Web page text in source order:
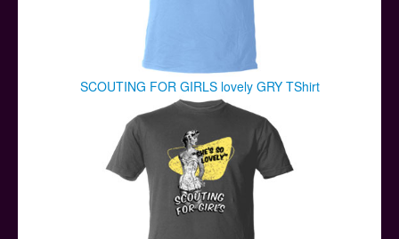
SCOUTING FOR GIRLS lovely GRY TShirt